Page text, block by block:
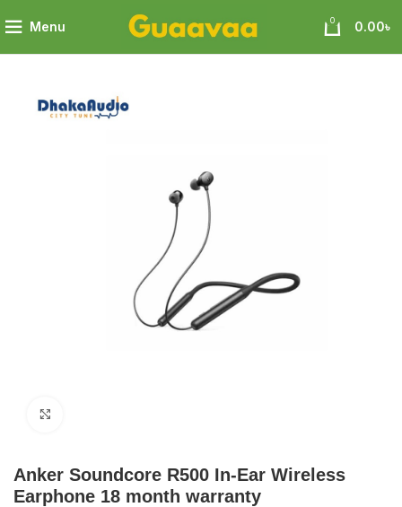
Menu 0 0.00৳
R500 In-Ear Wireless Earphone 18 month warranty
Anker Soundcore R500 In-Ear Wireless
Earphone 18 month warranty